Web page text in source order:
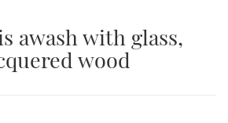
awash with glass,
wood